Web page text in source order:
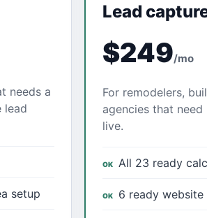
needs a
lead
setup
Lead
$249/mo
For remodelers,
agencies that
live.
All 23 ready
6 ready